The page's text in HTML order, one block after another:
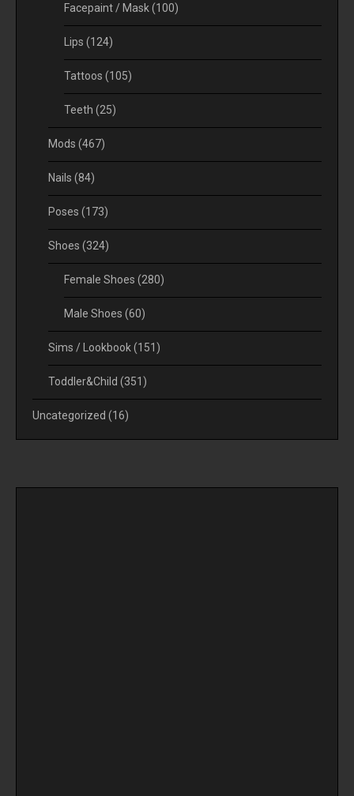
Facepaint / Mask(100)
Lips (124)
Tattoos (105)
Teeth (25)
Mods (467)
Nails (84)
Poses (173)
Shoes (324)
Female Shoes (280)
Male Shoes (60)
Sims / Lookbook(151)
Toddler&Child (351)
Uncategorized (16)